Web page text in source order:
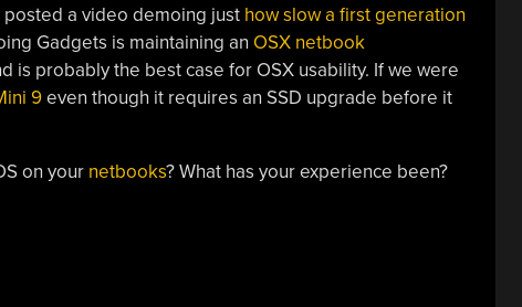
a video demoing just how slow a first generation
Gadgets is maintaining an OSX netbook
is probably the best case for OSX usability. If we were
9even though it requires an SSD upgrade before it
on your netbooks? What has your experience been?